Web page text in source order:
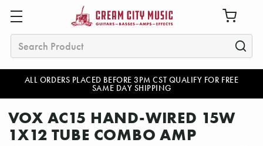
ALL ORDERS PLACED BEFORE 3PM CST QUALIFY FOR FREE
SAME DAY SHIPPING
Search
VOX AC15 HAND-WIRED 15W
1X12 TUBE COMBO AMP